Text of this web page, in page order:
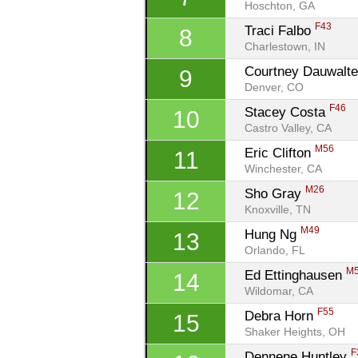
Hoschton, GA
8 Traci Falbo F43
Charlestown, IN
9 Courtney
Denver, CO
10 Stacey Costa F46
Castro Valley, CA
11 Eric Clifton M56
Winchester, CA
12 Sho Gray M26
Knoxville, TN
13 Hung Ng M49
Orlando, FL
14 Ed Ettinghausen
Wildomar, CA
15 Debra Horn F55
Shaker Heights, OH